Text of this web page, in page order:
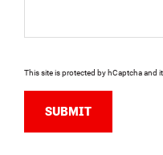
This site is protected by hCaptcha and
SUBMIT